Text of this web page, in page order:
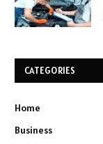
CATEGORIES
Home
Business